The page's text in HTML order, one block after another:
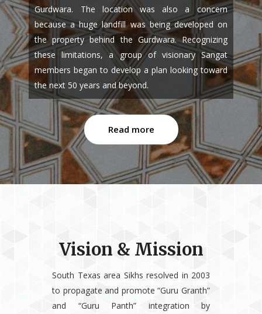
Gurdwara. The location was also a concern
because a huge landfill was being developed on
the property behind the Gurdwara. Recognizing
these limitations, a group of visionary Sangat
members began to develop a plan looking toward
the next 50 years and beyond.
Read more
Vision & Mission
South Texas area Sikhs resolved in 2003
to propagate and promote “Guru Granth”
and “Guru Panth” integration by